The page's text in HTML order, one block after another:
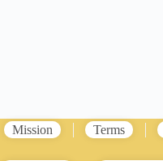
Mission Terms